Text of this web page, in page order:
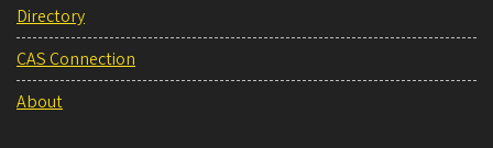
Directory
CAS Connection
About